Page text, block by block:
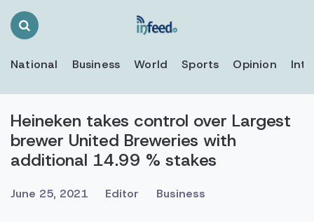
Search
National Business World Sports Opinion
Heineken takes control over Largest
brewer United Breweries with
additional 14.99 % stakes
June 25, 2021 Editor Business